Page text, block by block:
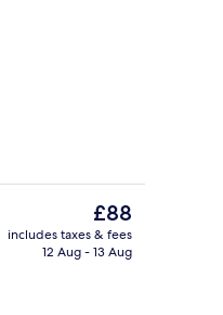
The
current
price
£88
includes taxes & fees
12 Aug - 13 Aug